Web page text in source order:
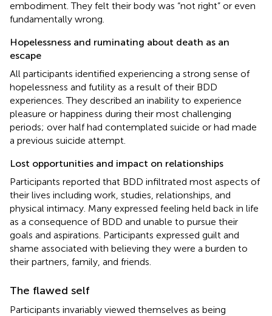
embodiment. They felt their body was “not right” or even
fundamentally wrong.
Hopelessness and ruminating about death as an
escape
All participants identified experiencing a strong sense of
hopelessness and futility as a result of their BDD
experiences. They described an inability to experience
pleasure or happiness during their most challenging
periods; over half had contemplated suicide or had made
a previous suicide attempt.
Lost opportunities and impact on relationships
Participants reported that BDD infiltrated most aspects of
their lives including work, studies, relationships, and
physical intimacy. Many expressed feeling held back in life
as a consequence of BDD and unable to pursue their
goals and aspirations. Participants expressed guilt and
shame associated with believing they were a burden to
their partners, family, and friends.
The flawed self
Participants invariably viewed themselves as being